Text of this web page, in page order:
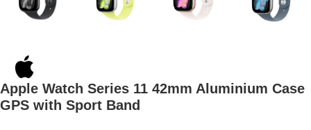
Apple Watch Series 11 42mm Aluminium Case
GPS with Sport Band